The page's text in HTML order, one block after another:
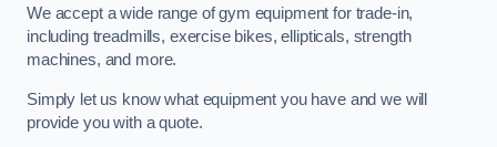
We accept a wide range of gym equipment for trade-in,
including treadmills, exercise bikes, ellipticals, strength
machines, and more.
Simply let us know what equipment you have and we will
provide you with a quote.